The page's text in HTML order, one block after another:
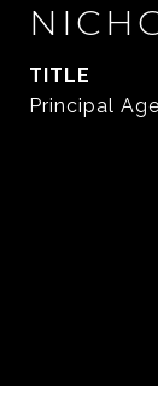
TITLE
Principal